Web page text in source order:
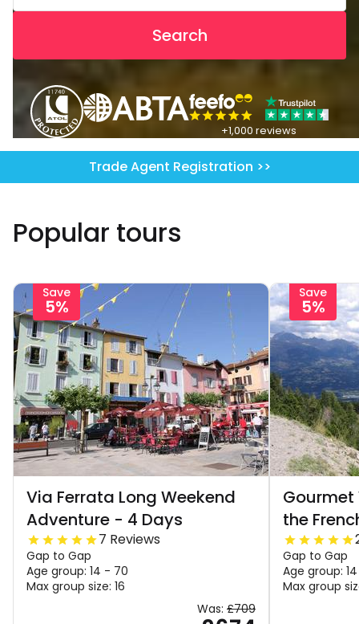
Search
+1,000 reviews
Trade Agent Registration >>
Popular tours
Save
5%
Via Ferrata Long Weekend
Adventure - 4 Days
7 Reviews
Gap to Gap
Age group: 14 - 70
Max group size: 16
Was: £709
Save
5%
the
Gap to Gap
Age group:
Max group